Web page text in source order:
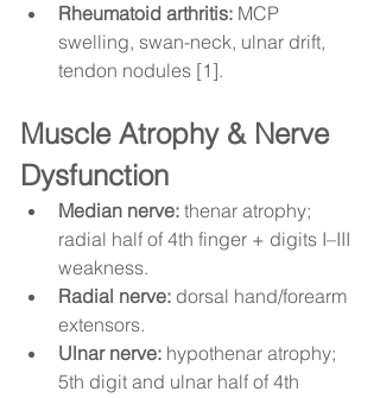
Rheumatoid arthritis: MCP
swelling, swan-neck, ulnar drift,
tendon nodules [1].
Muscle Atrophy & Nerve
Dysfunction
Median nerve: thenar atrophy;
radial half of 4th finger + digits I–III
weakness.
Radial nerve: dorsal hand/forearm
extensors.
Ulnar nerve: hypothenar atrophy;
5th digit and ulnar half of 4th